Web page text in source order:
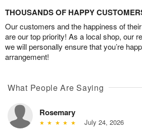
THOUSANDS OF HAPPY
Our customers and the happiness of
are our top priority! As a local shop, our
we will personally ensure that you’re
arrangement!
What People Are Saying
Rosemary
July 24, 2026